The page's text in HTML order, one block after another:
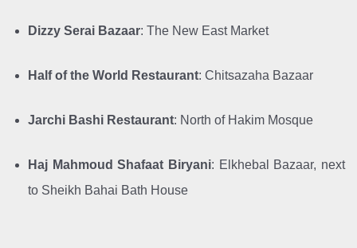
Dizzy Serai Bazaar: The New East Market
Half of the World Restaurant: Chitsazaha Bazaar
Jarchi Bashi Restaurant: North of Hakim Mosque
Haj Mahmoud Shafaat Biryani: Elkhebal Bazaar, next
to Sheikh Bahai Bath House